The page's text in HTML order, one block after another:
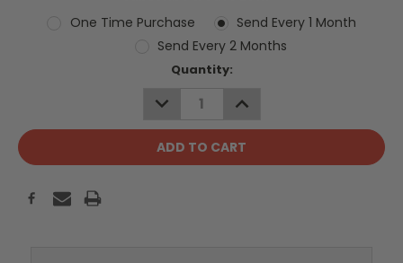
One Time Purchase
Send Every 1 Month
Send Every 2 Months
Quantity:
DECREASE
QUANTITY:
INCREASE
QUANTITY: